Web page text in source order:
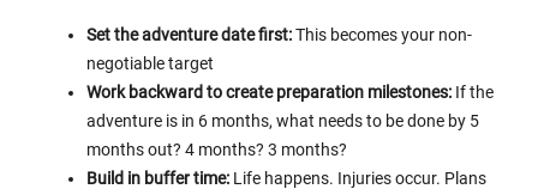
Set the adventure date first:This becomes your non-
negotiable target
Work backward to create preparation milestones: If the
adventure is in 6 months, what needs to be done by 5
months out? 4 months? 3 months?
Build in buffer time: Life happens. Injuries occur. Plans